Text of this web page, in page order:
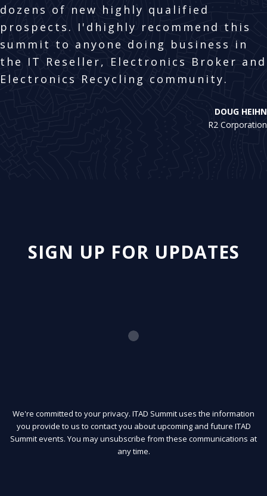
dozens of new highly qualified
prospects. I'dhighly recommend this
summit to anyone doing business in
the IT Reseller, Electronics Broker and
Electronics Recycling community.
DOUG HEIHN
R2 Corporation
SIGN UP FOR UPDATES
We're committed to your privacy. ITAD Summit uses the information
you provide to us to contact you about upcoming and future ITAD
Summit events. You may unsubscribe from these communications at
any time.